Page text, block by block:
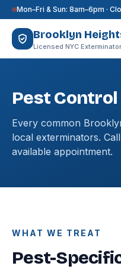
Skip to content
Mon–Fri & Sun: 8am–6pm ·
Brooklyn
Licensed NYC
Pest
Every common
local exterminators.
available appointment.
WHAT WE TREAT
Pest-